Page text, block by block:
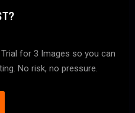
for 3 Images so you can
No risk, no pressure.